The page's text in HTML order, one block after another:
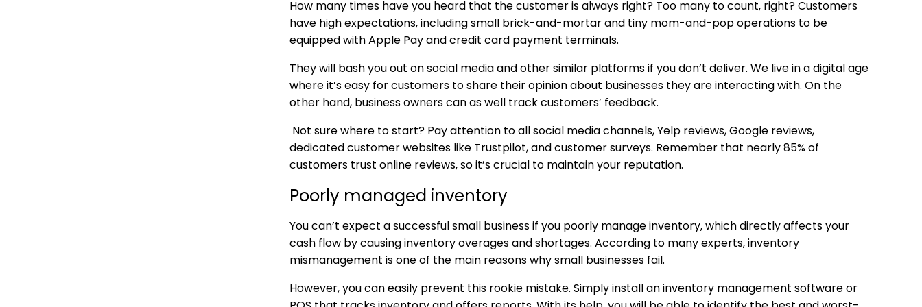
How many times have you heard that the customer is always right? Too many to count, right? Customers
have high expectations, including small brick-and-mortar and tiny mom-and-pop operations to be
equipped with Apple Pay and credit card payment terminals.
They will bash you out on social media and other similar platforms if you don’t deliver. We live in a digital age
where it’s easy for customers to share their opinion about businesses they are interacting with. On the
other hand, business owners can as well track customers’ feedback.
Not sure where to start? Pay attention to all social media channels, Yelp reviews, Google reviews,
dedicated customer websites like Trustpilot, and customer surveys. Remember that nearly 85% of
customers trust online reviews, so it’s crucial to maintain your reputation.
Poorly managed inventory
You can’t expect a successful small business if you poorly manage inventory, which directly affects your
cash flow by causing inventory overages and shortages. According to many experts, inventory
mismanagement is one of the main reasons why small businesses fail.
However, you can easily prevent this rookie mistake. Simply install an inventory management software or